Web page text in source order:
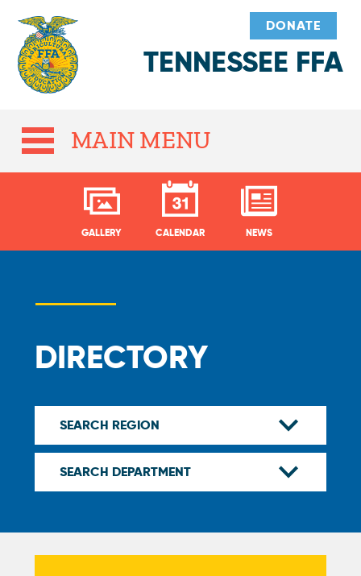
TENNESSEE FFA
DONATE
MAIN MENU
GALLERY CALENDAR NEWS
DIRECTORY